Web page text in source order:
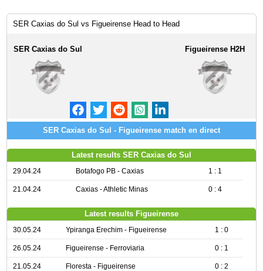
SER Caxias do Sul vs Figueirense Head to Head
SER Caxias do Sul Figueirense H2H
SER Caxias do Sul - Figueirense match en direct
Latest results SER Caxias do Sul
29.04.24 Botafogo PB - Caxias 1 : 1
21.04.24 Caxias - Athletic Minas 0 : 4
Latest results Figueirense
30.05.24 Ypiranga Erechim - Figueirense 1 : 0
26.05.24 Figueirense - Ferroviaria 0 : 1
21.05.24 Floresta - Figueirense 0 : 2